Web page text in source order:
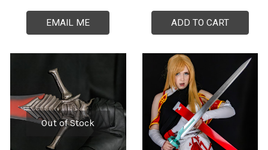
EMAIL ME ADD TO CART
Out of Stock